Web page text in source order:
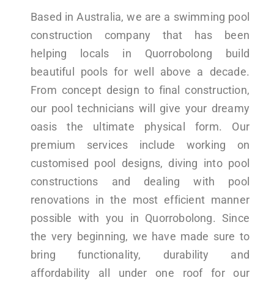
Based in Australia, we are a swimming pool
construction company that has been
helping locals in Quorrobolong build
beautiful pools for well above a decade.
From concept design to final construction,
our pool technicians will give your dreamy
oasis the ultimate physical form. Our
premium services include working on
customised pool designs, diving into pool
constructions and dealing with pool
renovations in the most efficient manner
possible with you in Quorrobolong. Since
the very beginning, we have made sure to
bring functionality, durability and
affordability all under one roof for our